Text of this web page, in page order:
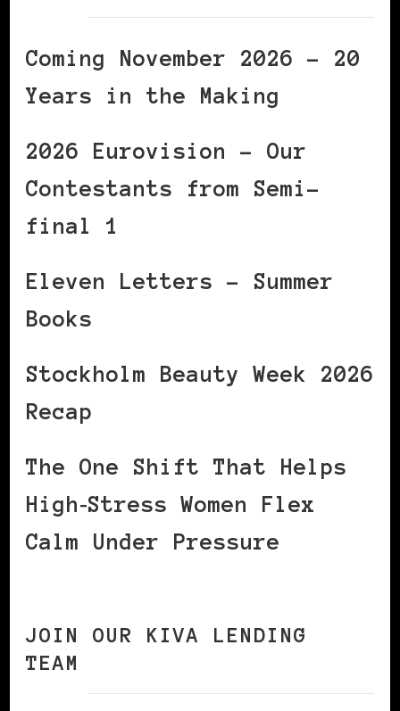
Coming November 2026 – 20
Years in the Making
2026 Eurovision – Our
Contestants from Semi-
final 1
Eleven Letters – Summer
Books
Stockholm Beauty Week 2026
Recap
The One Shift That Helps
High‑Stress Women Flex
Calm Under Pressure
JOIN OUR KIVA LENDING
TEAM